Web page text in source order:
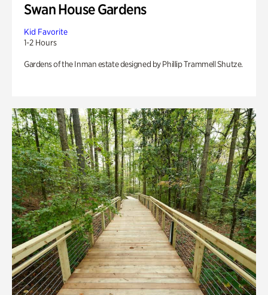
Swan House Gardens
Kid Favorite
1-2 Hours
Gardens of the Inman estate designed by Phillip Trammell Shutze.